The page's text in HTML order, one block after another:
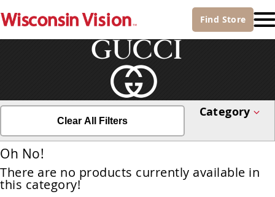
Find Store
Clear All Filters
Category
Oh No!
There are no products currently available in
this category!